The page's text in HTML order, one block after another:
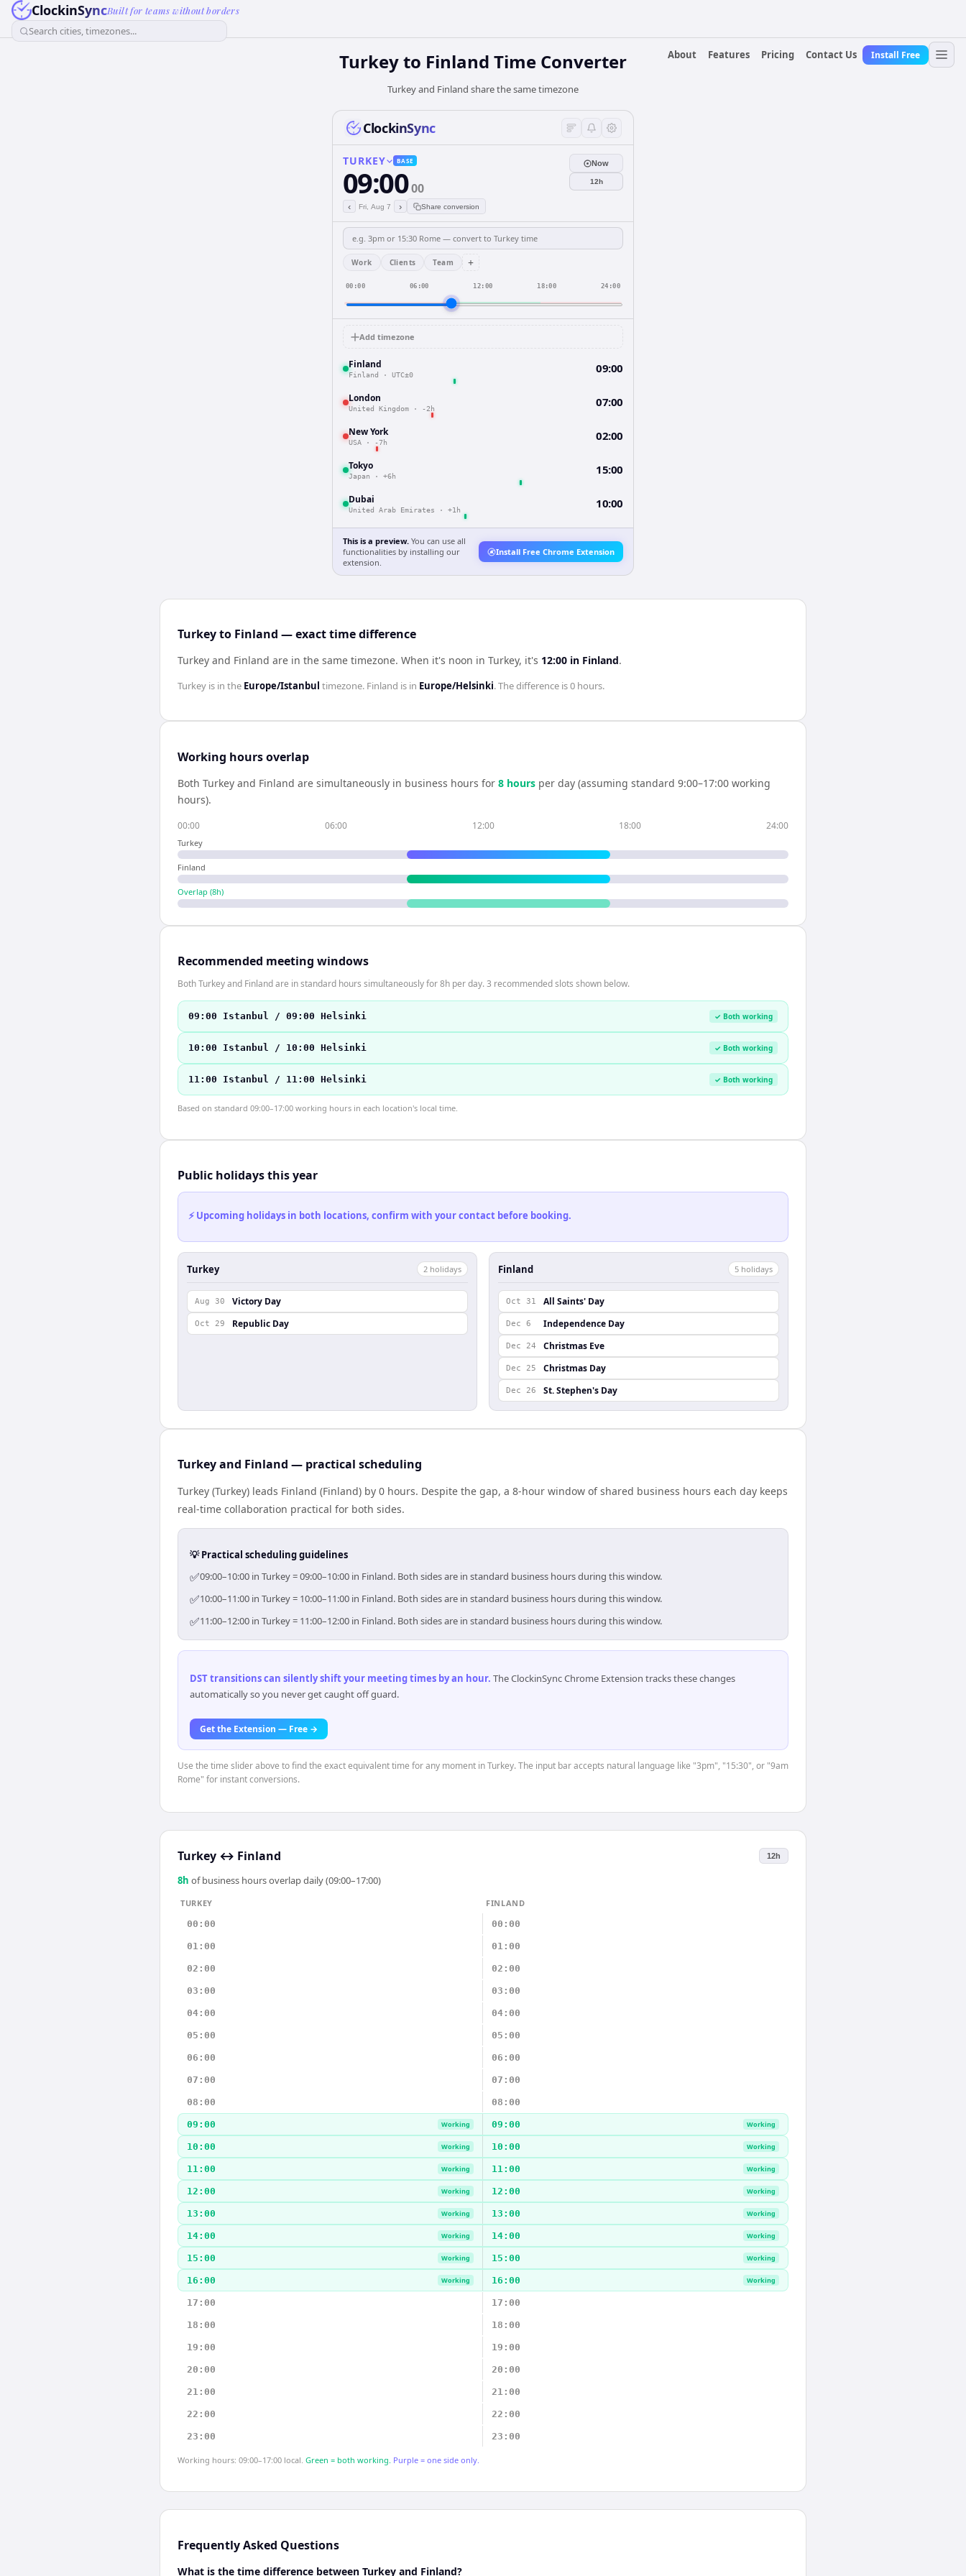
ClockinSyncBuilt for teams without borders
Search cities, timezones...
About
Features Pricing Contact Us Install Free
Turkeyto Finland Time Converter
Turkey and Finland share the same timezone
ClockinSync
TURKEY BASE
09:0000
‹ Fri, Aug 7 › Share conversion
Now
12h
Work Clients Team +
00:00 06:00 12:00 18:00 24:00
Add timezone
Finland
Finland · UTC±0 09:00
London
United Kingdom · -2h 07:00
New York
USA · -7h 02:00
Tokyo
Japan · +6h 15:00
Dubai
United Arab Emirates · +1h 10:00
This is a preview. You can use all
functionalities by installing our
extension.
Install Free Chrome Extension
Turkey to Finland — exact time difference
Turkey and Finland are in the same timezone. When it's noon in Turkey, it's 12:00 in Finland.
Turkey is in the Europe/Istanbul timezone. Finland is in Europe/Helsinki. The difference is0 hours.
Working hours overlap
Both Turkey and Finland are simultaneously in business hours for 8 hours per day (assuming standard 9:00–17:00 working
hours).
00:00 06:00 12:00 18:00 24:00
Turkey
Finland
Overlap (8h)
Recommended meeting windows
Both Turkey and Finland are in standard hours simultaneously for 8h per day. 3 recommended slots shown below.
09:00 Istanbul / 09:00 Helsinki ✓ Both working
10:00 Istanbul / 10:00 Helsinki ✓ Both working
11:00 Istanbul / 11:00 Helsinki ✓ Both working
Based on standard 09:00–17:00 working hours in each location's local time.
Public holidays this year
⚡ Upcoming holidays in both locations, confirm with your contact before booking.
Turkey 2 holidays
Aug 30 Victory Day
Oct 29 Republic Day
Finland 5 holidays
Oct 31 All Saints' Day
Dec 6 Independence Day
Dec 24 Christmas Eve
Dec 25 Christmas Day
Dec 26 St. Stephen's Day
Turkey and Finland — practical scheduling
Turkey (Turkey) leads Finland (Finland) by 0 hours. Despite the gap, a 8-hour window of shared business hours each day keeps
real-time collaboration practical for both sides.
💡 Practical scheduling guidelines
✅09:00–10:00 in Turkey = 09:00–10:00 in Finland. Both sides are in standard business hours during this window.
✅10:00–11:00 in Turkey = 10:00–11:00 in Finland. Both sides are in standard business hours during this window.
✅11:00–12:00 in Turkey = 11:00–12:00 in Finland. Both sides are in standard business hours during this window.
DST transitions can silently shift your meeting times by an hour. The ClockinSync Chrome Extension tracks these changes
automatically so you never get caught off guard.
Get the Extension — Free →
Use the time slider above to find the exact equivalent time for any moment in Turkey. The input bar accepts natural language like "3pm", "15:30", or "9am
Rome" for instant conversions.
Turkey ↔ Finland 12h
8h of business hours overlap daily (09:00–17:00)
TURKEY
FINLAND
00:00
00:00
01:00 01:00
02:00 02:00
03:00 03:00
04:00 04:00
05:00 05:00
06:00 06:00
07:00 07:00
08:00 08:00
09:00 Working 09:00 Working
10:00 Working 10:00 Working
11:00 Working 11:00 Working
12:00 Working 12:00 Working
13:00 Working 13:00 Working
14:00 Working 14:00 Working
15:00 Working 15:00 Working
16:00 Working 16:00 Working
17:00 17:00
18:00 18:00
19:00 19:00
20:00 20:00
21:00 21:00
22:00 22:00
23:00 23:00
Working hours: 09:00–17:00 local. Green = both working. Purple = one side only.
Frequently Asked Questions
What is the time difference between Turkey and Finland?